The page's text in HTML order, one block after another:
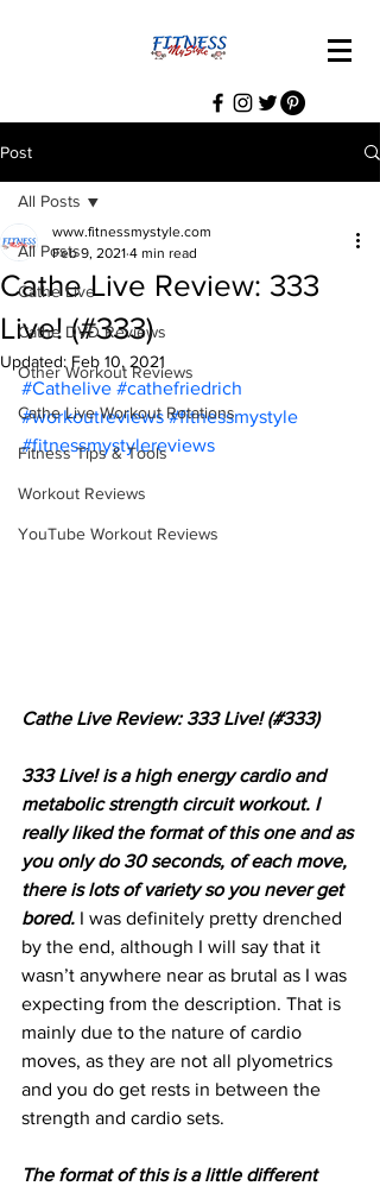
Post
All Posts
Cathe Live
Cathe DVD Reviews
Other Workout Reviews
Cathe Live Workout Rotations
Fitness Tips & Tools
Workout Reviews
YouTube Workout Reviews
All Posts
Cathe Live Review: 333
Live! (#333)
www.fitnessmystyle.com
Feb 9, 2021 4 min read
Updated: Feb 10, 2021
#Cathelive #cathefriedrich
#workoutreviews #fitnessmystyle
#fitnessmystylereviews
Cathe Live Review: 333 Live! (#333)
333 Live! is a high energy cardio and
metabolic strength circuit workout. I
really liked the format of this one and as
you only do 30 seconds, of each move,
there is lots of variety so you never get
bored. I was definitely pretty drenched
by the end, although I will say that it
wasn’t anywhere near as brutal as I was
expecting from the description. That is
mainly due to the nature of cardio
moves, as they are not all plyometrics
and you do get rests in between the
strength and cardio sets.
The format of this is a little different